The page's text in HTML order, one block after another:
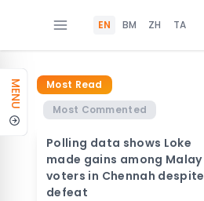
EN BM ZH TA
MENU
Most Read
Most Commented
Polling data shows Loke
made gains among Malay
voters in Chennah despite
defeat